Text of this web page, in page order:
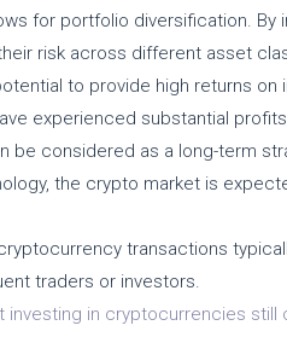
for portfolio diversification. By
risk across different asset
to provide high returns on
experienced substantial profits.
be considered as a long-term
the crypto market is
transactions
traders or investors.
in cryptocurrencies still